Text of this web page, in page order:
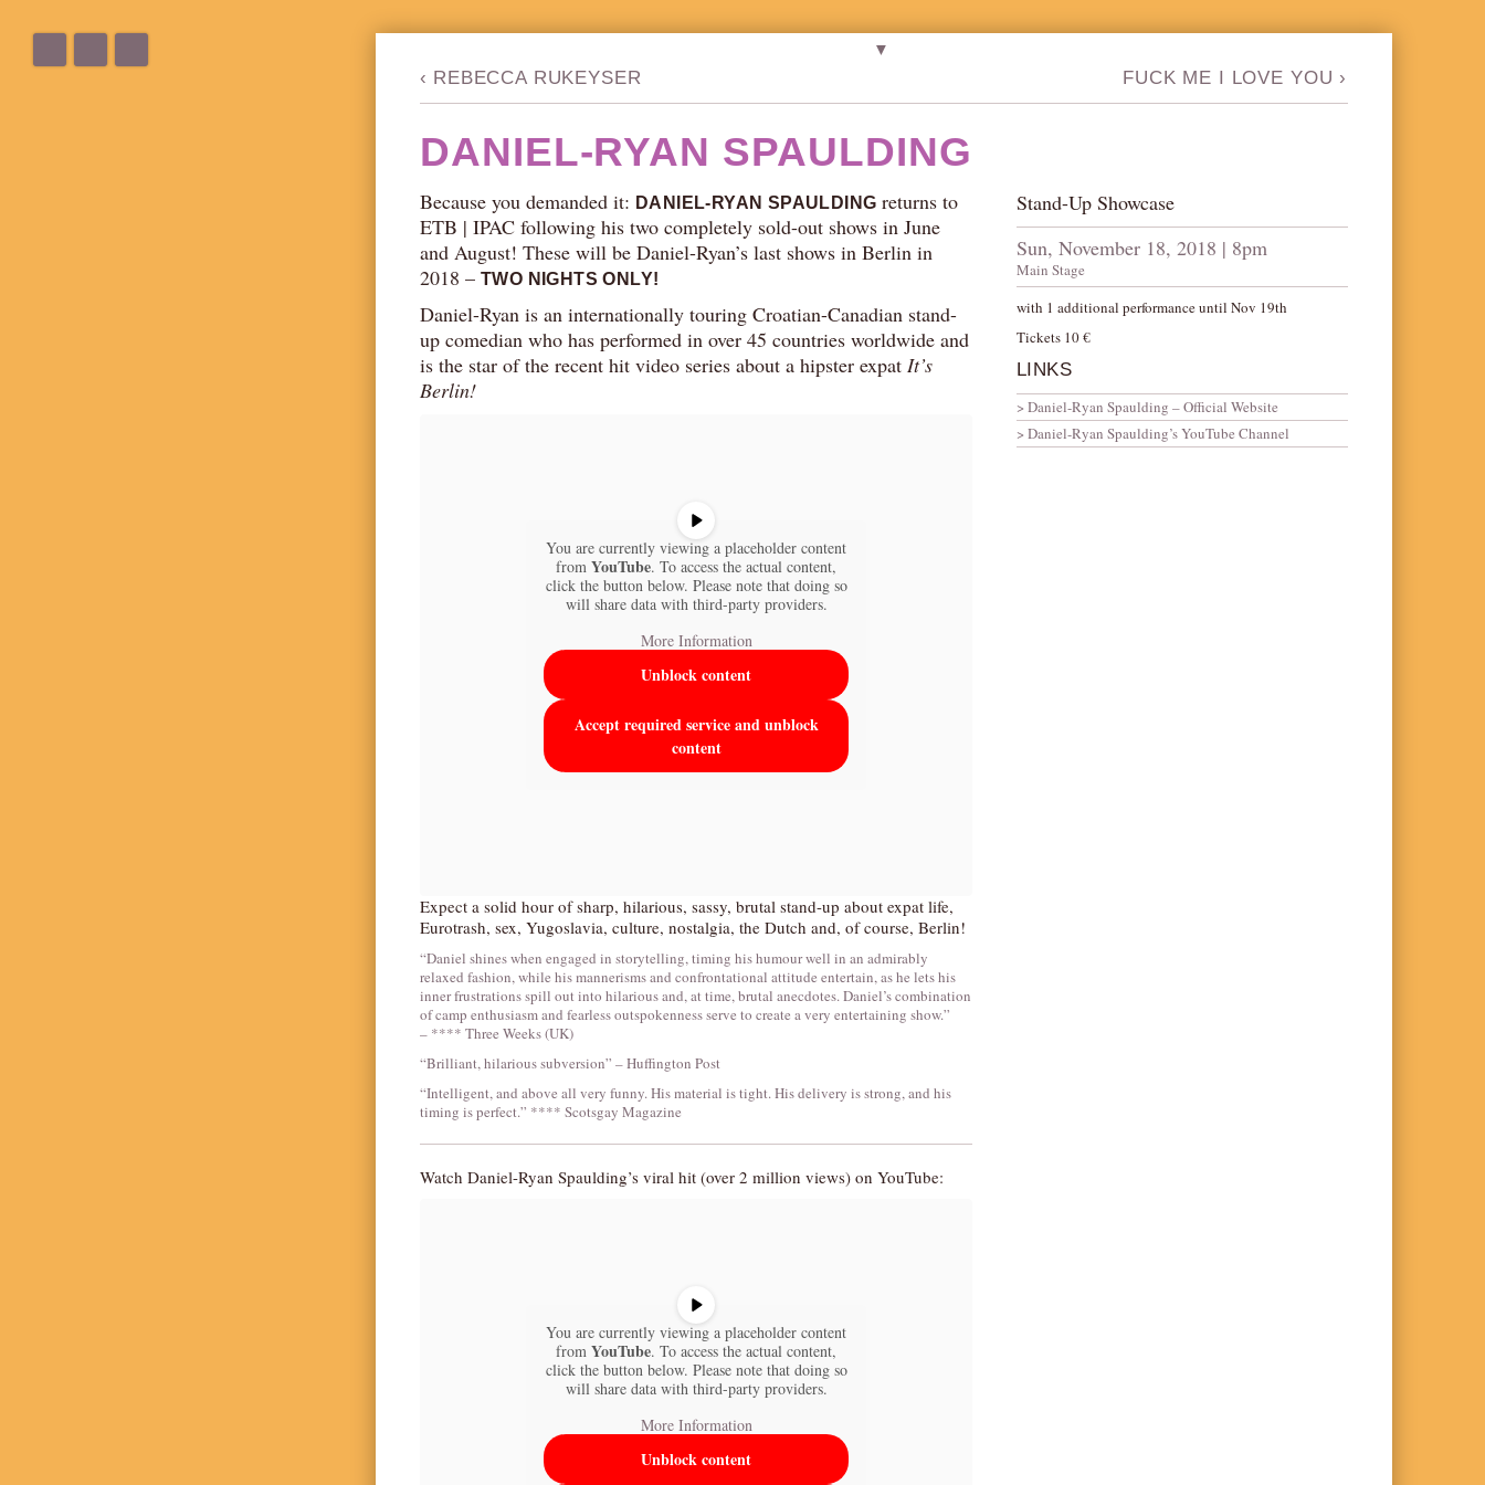
‹ REBECCA RUKEYSER FUCK ME I LOVE YOU ›
DANIEL-RYAN SPAULDING
Because you demanded it: DANIEL-RYAN SPAULDING returns to
ETB | IPAC following his two completely sold-out shows in June
and August! These will be Daniel-Ryan’s last shows in Berlin in
2018 – TWO NIGHTS ONLY!
Daniel-Ryan is an internationally touring Croatian-Canadian stand-
up comedian who has performed in over 45 countries worldwide and
is the star of the recent hit video series about a hipster expat It’s
Berlin!
You are currently viewing a placeholder content
from YouTube. To access the actual content,
click the button below. Please note that doing so
will share data with third-party providers.
More Information
Unblock content
Accept required service and unblock
content
Expect a solid hour of sharp, hilarious, sassy, brutal stand-up about expat life,
Eurotrash, sex, Yugoslavia, culture, nostalgia, the Dutch and, of course, Berlin!
“Daniel shines when engaged in storytelling, timing his humour well in an admirably
relaxed fashion, while his mannerisms and confrontational attitude entertain, as he lets his
inner frustrations spill out into hilarious and, at time, brutal anecdotes. Daniel’s combination
of camp enthusiasm and fearless outspokenness serve to create a very entertaining show.”
– **** Three Weeks (UK)
“Brilliant, hilarious subversion” – Huffington Post
“Intelligent, and above all very funny. His material is tight. His delivery is strong, and his
timing is perfect.” **** Scotsgay Magazine
Watch Daniel-Ryan Spaulding’s viral hit (over 2 million views) on YouTube:
You are currently viewing a placeholder content
from YouTube. To access the actual content,
click the button below. Please note that doing so
will share data with third-party providers.
More Information
Unblock content
Stand-Up Showcase
Sun, November 18, 2018 | 8pm
Main Stage
with 1 additional performance until Nov 19th
Tickets 10 €
LINKS
Daniel-Ryan Spaulding – Official Website
Daniel-Ryan Spaulding’s YouTube Channel
▼